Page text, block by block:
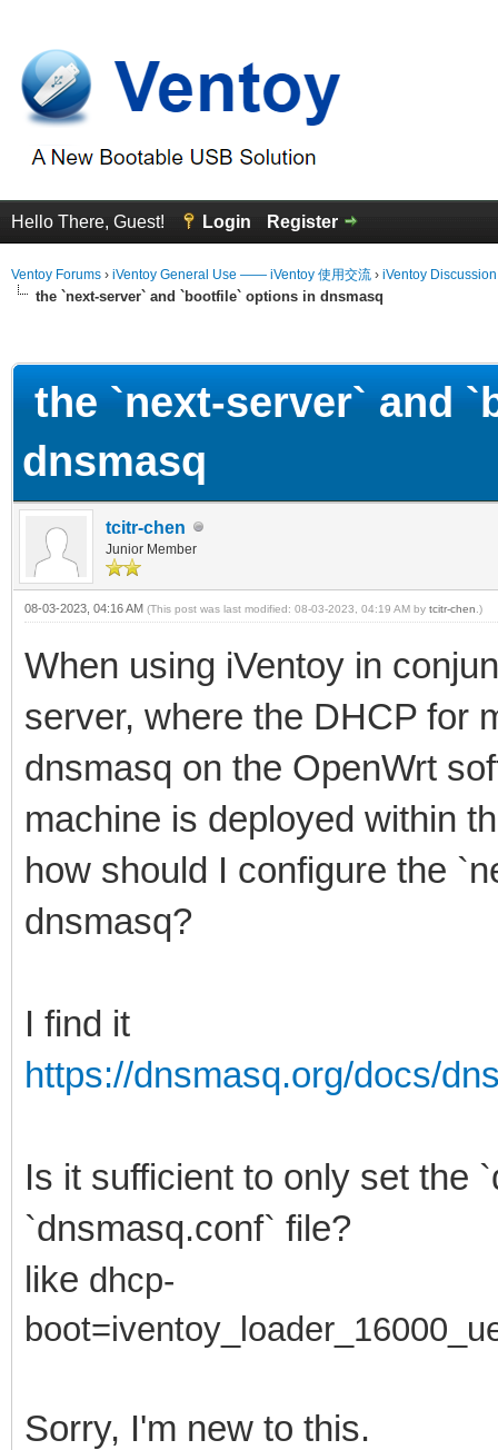
Hello There, Guest! Login Register
Ventoy Forums › iVentoy General Use —— iVentoy 使用交流 › iVentoy
the `next-server` and `bootfile` options in dnsmasq
the `next-server` and
dnsmasq
tcitr-chen
Junior Member
08-03-2023, 04:16 AM (This post was last modified: 08-03-2023, 04:19 AM by tcitr-chen .)
When using iVentoy in
server, where the DHCP for
dnsmasq on the OpenWrt
machine is deployed within
how should I configure the
dnsmasq?
I find it
https://dnsmasq.org/docs/
Is it sufficient to only set the
`dnsmasq.conf` file?
like dhcp-
boot=
Sorry, I'm new to this.